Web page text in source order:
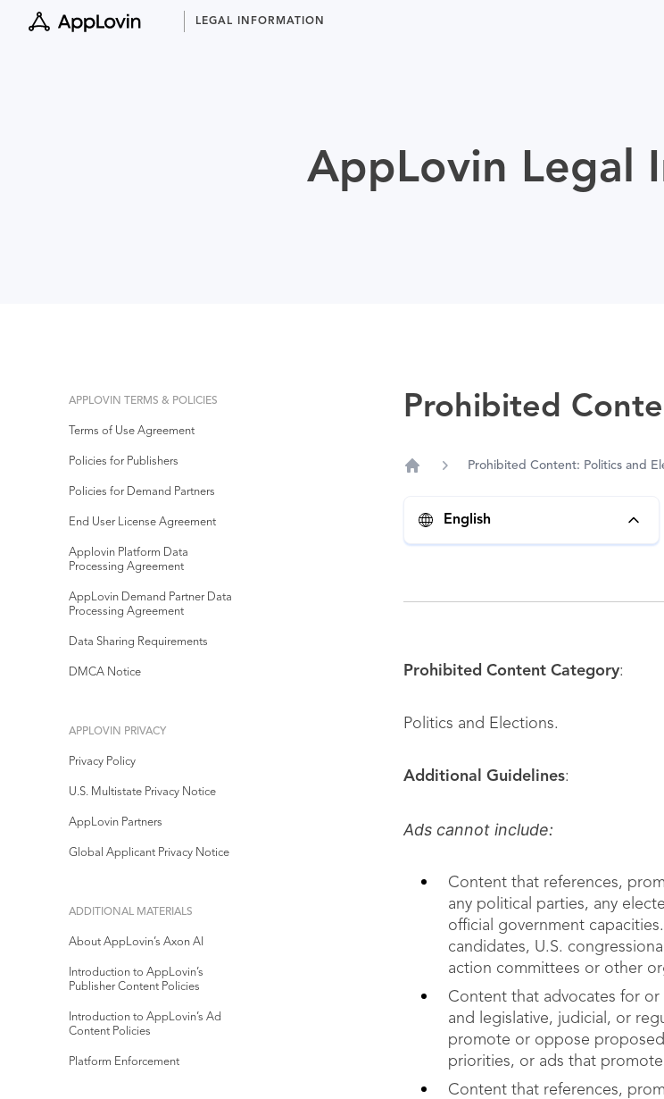
LEGAL INFORMATION
AppLovin Legal
APPLOVIN TERMS & POLICIES
Terms of Use Agreement
Policies for Publishers
Policies for Demand Partners
End User License Agreement
Applovin Platform Data
Processing Agreement
AppLovin Demand Partner Data
Processing Agreement
Data Sharing Requirements
DMCA Notice
APPLOVIN PRIVACY
Privacy Policy
U.S. Multistate Privacy Notice
AppLovin Partners
Global Applicant Privacy Notice
ADDITIONAL MATERIALS
About AppLovin’s Axon AI
Introduction to AppLovin’s
Publisher Content Policies
Introduction to AppLovin’s Ad
Content Policies
Platform Enforcement
Prohibited
Prohibited Content: Politics and
English
Prohibited Content Category:
Politics and Elections.
Additional Guidelines:
Ads cannot include:
Content that references,
any political parties, any
official government
candidates, U.S.
action committees or other
Content that advocates for
and legislative, judicial, or
promote or oppose
priorities, or ads that
Content that references,